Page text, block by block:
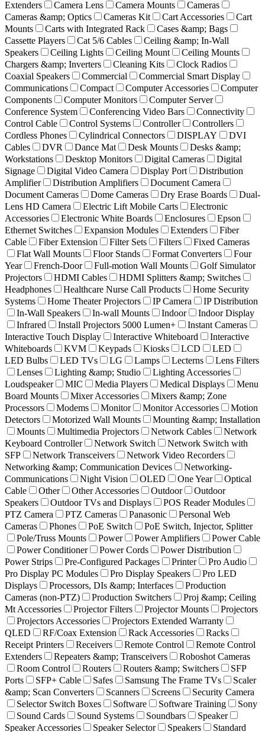
Extenders Camera Lens Camera Mounts
Cameras
Cameras &amp; Optics
Cameras Kit Cart Accessories
Cart
Mounts
Carts with Integrated Rack
Cases &amp; Bags
Cassette Players
Cat 5/6 Cables
Ceiling &amp; In-Wall
Speakers
Ceiling Lights Ceiling Mount
Ceiling Mounts
Chargers &amp; Inverters
Cleaning Kits
Clock Radios
Coaxial Speakers
Commercial
Commercial Smart Display
Communications
Compact Computer Accessories
Computer
Components
Computer Monitors
Computer Server
Conference System
Conferencing Video Bars
Connectivity
Control Cable
Control Systems Controller
Controllers
Cordless Phones
Cylindrical Connectors DISPLAY
DVI
Cables
DVR Dance Mat Desk Mounts
Desks &amp;
Workstations
Desktop Monitors Digital Cameras
Digital
Signage
Digital Video Camera Display Port
Distribution
Amplifier
Distribution Amplifiers
Document Camera
Document Cameras
Dome Cameras Dry Erase Boards
Dual-
Lens HD Camera
Electric Lift Mobile Carts
Electronic
Accessories
Electronic White Boards Enclosures
Epson
Ethernet Switches
Expansion Modules Extenders
Fiber
Cable
Fiber Extension Filter Sets Filters
Fixed Cameras
Flat Wall Mounts
Floor Stands Format Converters
Four
Year
French-Door Full-motion Wall Mounts
Golf Simulator
Projectors
HDMI Cables
HDMI Splitters &amp; Switches
Headphones
Healthcare Nurse Call Products
Home Security
Systems
Home Theater Projectors IP Camera
IP Distribution
In-Wall Speakers
In-wall Mounts Indoor
Indoor Display
Infrared
Install Projectors 5000 Lumen+
Instant Cameras
Interactive Touch Display
Interactive Whiteboard
Interactive
Whiteboards
KVM Keypads Kiosks LCD
LED
LED Bulbs
LED TVs LG Lamps Lecterns
Lens Filters
Lenses
Lighting &amp; Studio
Lighting Accessories
Loudspeaker
MIC Media Players Medical Displays
Menu
Board Mounts
Mixer Accessories
Mixers &amp; Zone
Processors
Modems Monitor Monitor Accessories
Motion
Detectors
Motorized Wall Mounts
Mounting &amp; Installation
Mounts
Multimedia Projectors Network Cables
Network
Keyboard Controller
Network Switch
Network Switch with
SFP
Network Transceivers
Network Video Recorders
Networking &amp; Communication Devices
Networking-
Communications
Night Vision OLED One Year
Optical
Cable
Other Other Accessories Outdoor
Outdoor
Speakers
Outdoor TVs and Displays
POS Reader Modules
PTZ Camera
PTZ Cameras Panasonic
Personal Web
Cameras
Phones PoE Switch
PoE Switch, Injector, Splitter
Pole/Truss Mounts
Power Power Amplifiers
Power Cable
Power Conditioner
Power Cords
Power Distribution
Power Strips
Pre-Configured Packages Printer
Pro Audio
Pro Display PC Modules
Pro Display Speakers
Pro LED
Displays
Processors, DIs &amp; Interfaces
Production
Cameras (non-PTZ)
Production Switchers
Proj &amp; Ceiling
Mt Accessories
Projector Filters Projector Mounts
Projectors
Projectors Accessories
Projectors Extended Warranty
QLED
RF/Coax Extension Rack Accessories
Racks
Receipt Printers
Receivers Remote Control
Remote Control
Extenders
Repeaters &amp; Transceivers
Roboshot Cameras
Room Control
Routers Routers &amp; Switchers
SFP
Ports
SFP+ Cable Safes Samsung The Frame TVs
Scaler
&amp; Scan Converters
Scanners Screens
Security Camera
Selector Switch Boxes
Software Software Training
Sony
Sound Cards
Sound Systems Soundbars
Speaker
Speaker Accessories
Speaker Selector Speakers
Standard